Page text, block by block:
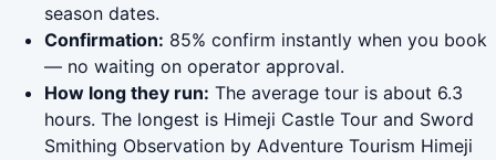
season dates.
Confirmation: 85% confirm instantly when you book
— no waiting on operator approval.
How long they run: The average tour is about 6.3
hours. The longest is Himeji Castle Tour and Sword
Smithing Observation by Adventure Tourism Himeji